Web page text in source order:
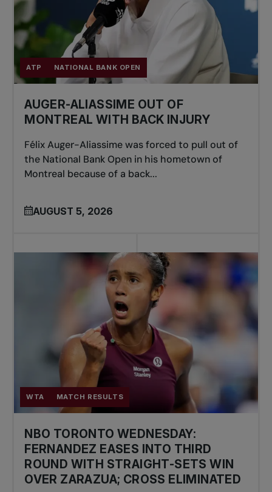
ATP NATIONAL BANK OPEN
AUGER-ALIASSIME OUT OF
MONTREAL WITH BACK INJURY
Félix Auger-Aliassime was forced to pull out of
the National Bank Open in his hometown of
Montreal because of a back...
AUGUST 5, 2026
WTA MATCH RESULTS
NBO TORONTO WEDNESDAY:
FERNANDEZ EASES INTO THIRD
ROUND WITH STRAIGHT-SETS WIN
OVER ZARAZUA; CROSS ELIMINATED